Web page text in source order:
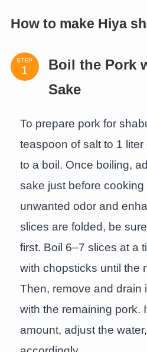
How to make Hiya
STEP
Boil the Pork
Sake
To prepare pork for
teaspoon of salt to 1
to a boil. Once boiling,
sake just before
unwanted odor and
slices are folded, be
first. Boil 6–7 slices at a
with chopsticks until the
Then, remove and drain
with the remaining pork.
amount, adjust the